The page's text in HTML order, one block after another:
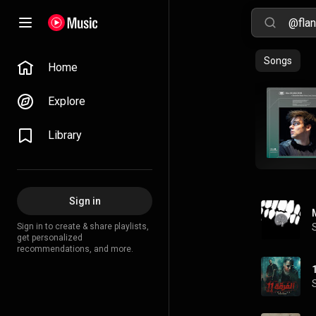
Home
Explore
Library
Sign in
Sign in to create & share playlists,
get personalized
recommendations, and more.
Songs